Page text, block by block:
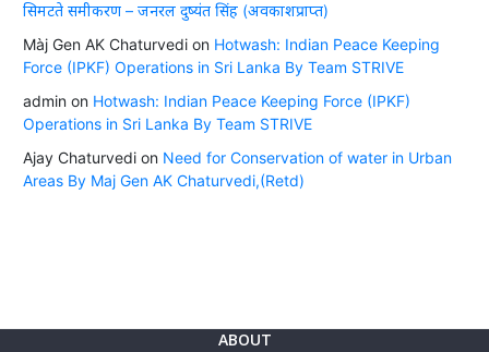
सिमटते समीकरण – जनरल दुष्यंत सिंह (अवकाशप्राप्त)
Màj Gen AK Chaturvedion Hotwash: Indian Peace Keeping
Force (IPKF) Operations in Sri Lanka By Team STRIVE
adminon Hotwash: Indian Peace Keeping Force (IPKF)
Operations in Sri Lanka By Team STRIVE
Ajay Chaturvedion Need for Conservation of water in Urban
Areas By Maj Gen AK Chaturvedi,(Retd)
ABOUT